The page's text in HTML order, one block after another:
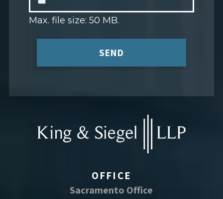
Max. file size: 50 MB.
SEND
OFFICE
Sacramento Office